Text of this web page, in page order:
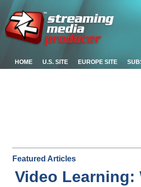
HOME U.S. SITE EUROPE SITE
Featured Articles
Video Learning: